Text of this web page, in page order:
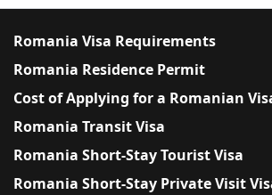
right to appeal the decision within
Romania Visa Requirements
Romania Residence Permit
Cost of Applying for a Romanian
Romania Transit Visa
Romania Short-Stay Tourist Visa
Romania Short-Stay Private Visit